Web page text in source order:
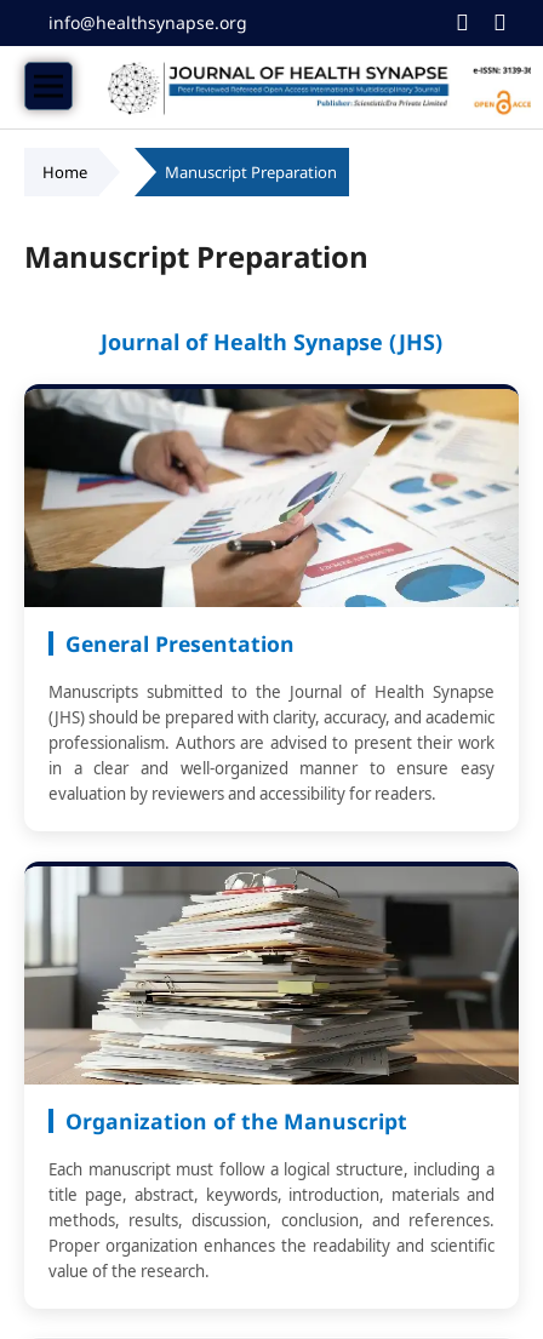
info@healthsynapse.org
Home Manuscript Preparation
Manuscript Preparation
Journal of Health Synapse (JHS)
General Presentation
Manuscripts submitted to the Journal of Health Synapse
(JHS) should be prepared with clarity, accuracy, and academic
professionalism. Authors are advised to present their work
in a clear and well-organized manner to ensure easy
evaluation by reviewers and accessibility for readers.
Organization of the Manuscript
Each manuscript must follow a logical structure, including a
title page, abstract, keywords, introduction, materials and
methods, results, discussion, conclusion, and references.
Proper organization enhances the readability and scientific
value of the research.